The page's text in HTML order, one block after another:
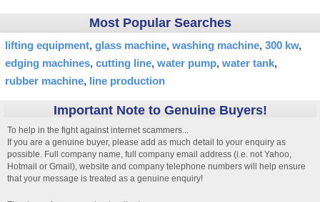
Most Popular Searches
lifting equipment glass machine washing machine 300 kw
edging machines cutting line water pump water tank
rubber machine line production
Important Note to Genuine Buyers!
To help in the fight against internet scammers...
If you are a genuine buyer, please add as much detail to your enquiry as
possible. Full company name, full company email address (i.e. not Yahoo,
Hotmail or Gmail), website and company telephone numbers will help ensure
that your message is treated as a genuine enquiry!